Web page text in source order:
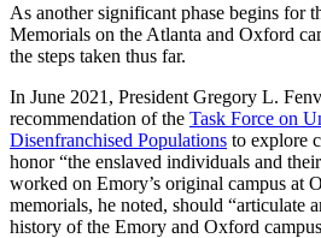
As another significant phase begins for
Memorials on the Atlanta and Oxford
the steps taken thus far.
In June 2021, President Gregory L.
recommendation of the Task Force on
Disenfranchised Populations to explore
honor “the enslaved individuals and
worked on Emory’s original campus at
memorials, he noted, should “articulate
history of the Emory and Oxford